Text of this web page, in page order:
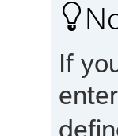

If
enter